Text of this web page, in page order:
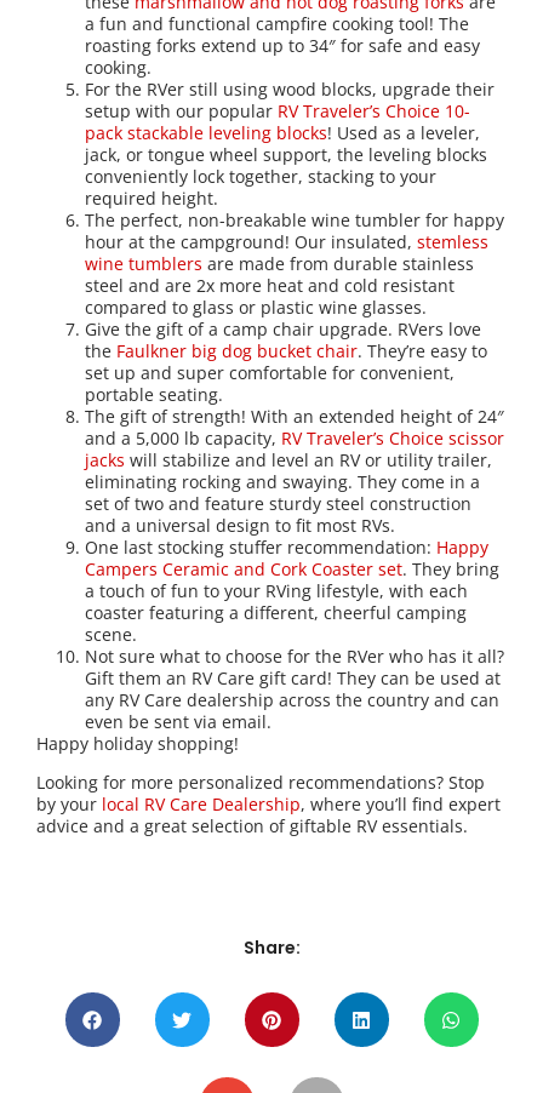
a fun and functional campfire cooking tool! The
roasting forks extend up to 34″ for safe and easy
cooking.
For the RVer still using wood blocks, upgrade their
setup with our popular RV Traveler’s Choice 10-
pack stackable leveling blocks! Used as a leveler,
jack, or tongue wheel support, the leveling blocks
conveniently lock together, stacking to your
required height.
The perfect, non-breakable wine tumbler for happy
hour at the campground! Our insulated, stemless
wine tumblers are made from durable stainless
steel and are 2x more heat and cold resistant
compared to glass or plastic wine glasses.
Give the gift of a camp chair upgrade. RVers love
the Faulkner big dog bucket chair. They’re easy to
set up and super comfortable for convenient,
portable seating.
The gift of strength! With an extended height of 24″
and a 5,000 lb capacity, RV Traveler’s Choice scissor
jacks will stabilize and level an RV or utility trailer,
eliminating rocking and swaying. They come in a
set of two and feature sturdy steel construction
and a universal design to fit most RVs.
One last stocking stuffer recommendation: Happy
Campers Ceramic and Cork Coaster set. They bring
a touch of fun to your RVing lifestyle, with each
coaster featuring a different, cheerful camping
scene.
Not sure what to choose for the RVer who has it all?
Gift them an RV Care gift card! They can be used at
any RV Care dealership across the country and can
even be sent via email.
Happy holiday shopping!
Looking for more personalized recommendations? Stop
by your local RV Care Dealership, where you’ll find expert
advice and a great selection of giftable RV essentials.
Share: